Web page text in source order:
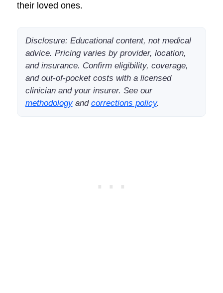
their loved ones.
Disclosure: Educational content, not medical
advice. Pricing varies by provider, location,
and insurance. Confirm eligibility, coverage,
and out-of-pocket costs with a licensed
clinician and your insurer. See our
methodologyand corrections policy.